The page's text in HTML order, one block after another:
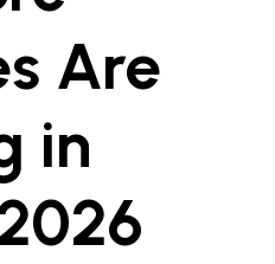
Are
in